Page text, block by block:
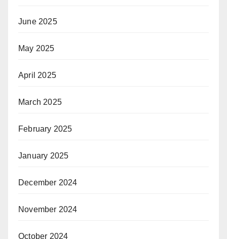
June 2025
May 2025
April 2025
March 2025
February 2025
January 2025
December 2024
November 2024
October 2024